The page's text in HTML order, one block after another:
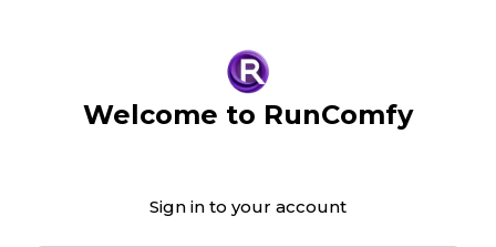
Welcome to RunComfy
Sign in to your account